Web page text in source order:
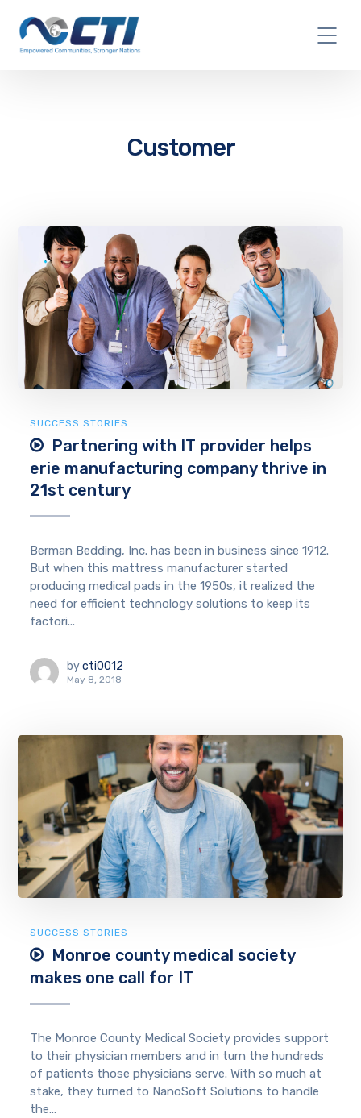
Customer
SUCCESS STORIES
Partnering with IT provider helps
erie manufacturing company thrive in
21st century
Berman Bedding, Inc. has been in business since 1912.
But when this mattress manufacturer started
producing medical pads in the 1950s, it realized the
need for efficient technology solutions to keep its
factori...
by cti0012
May 8, 2018
SUCCESS STORIES
Monroe county medical society
makes one call for IT
The Monroe County Medical Society provides support
to their physician members and in turn the hundreds
of patients those physicians serve. With so much at
stake, they turned to NanoSoft Solutions to handle
the...